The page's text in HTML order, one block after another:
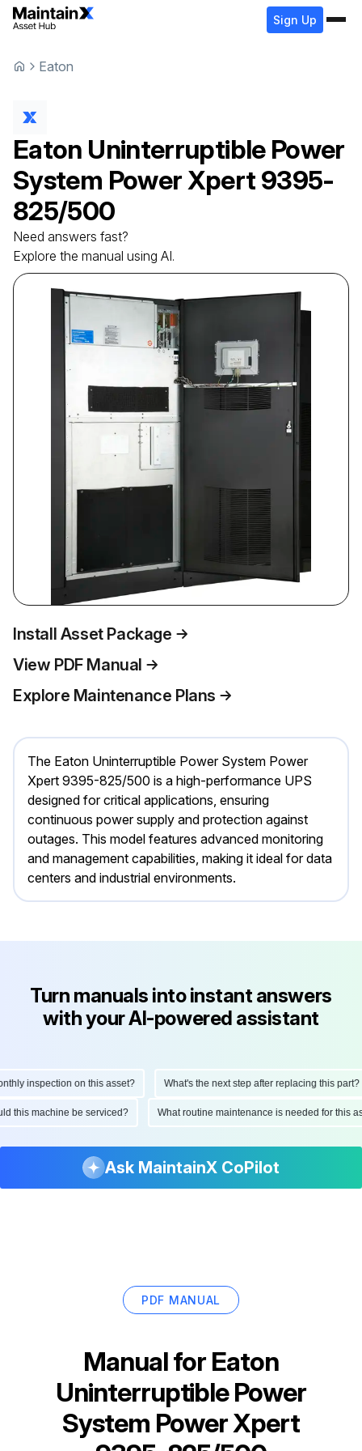
Sign Up
Eaton
Eaton Uninterruptible Power
System Power Xpert 9395-
825/500
Need answers fast?
Explore the manual using AI.
Install Asset Package
View PDF Manual
Explore Maintenance Plans
The Eaton Uninterruptible Power System Power
Xpert 9395-825/500 is a high-performance UPS
designed for critical applications, ensuring
continuous power supply and protection against
outages. This model features advanced monitoring
and management capabilities, making it ideal for data
centers and industrial environments.
Turn manuals into instant answers
with your AI-powered assistant
inspection on this asset? What's the next step after replacing this part?
this machine be serviced? What routine maintenance is needed for
Ask MaintainX CoPilot
PDF MANUAL
Manual for Eaton
Uninterruptible Power
System Power Xpert